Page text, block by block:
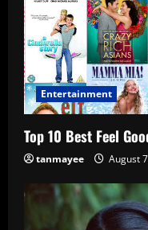
Entertainment
Top 10 Best Feel
tanmayee August